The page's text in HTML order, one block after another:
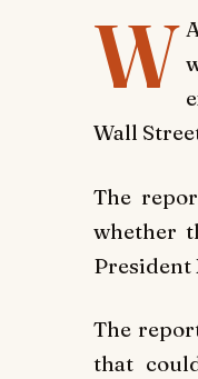
W
Wall
The
whether
President
The
that